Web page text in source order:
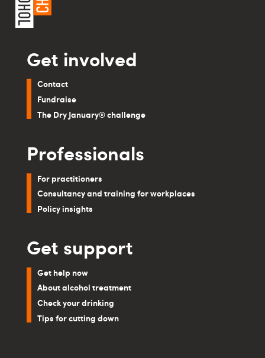
Get involved
Contact
Fundraise
The Dry January® challenge
Professionals
For practitioners
Consultancy and training for workplaces
Policy insights
Get support
Get help now
About alcohol treatment
Check your drinking
Tips for cutting down